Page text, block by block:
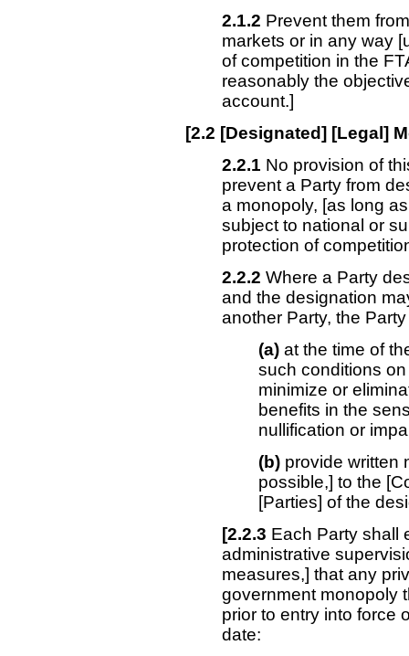
2.1.2 Prevent them
markets or in any way
of competition in the
reasonably the
account.]
[2.2 [Designated] [Legal]
2.2.1 No provision of
prevent a Party from
a monopoly, [as long
subject to national or
protection of
2.2.2 Where a Party
and the designation
another Party, the
(a) at the time of
such conditions
minimize or
benefits in the
nullification or
(b) provide written
possible,] to the
[Parties] of the
[2.2.3 Each Party shall
administrative
measures,] that any
government monopoly
prior to entry into force
date: